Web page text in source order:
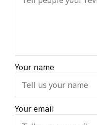
Your name
Your email